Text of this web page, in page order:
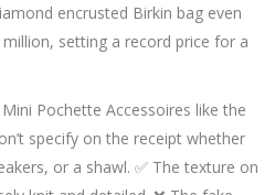
encrusted Birkin bag even
setting a record price for a
Pochette Accessoires like the
specify on the receipt whether
or a shawl. ✅ The texture on